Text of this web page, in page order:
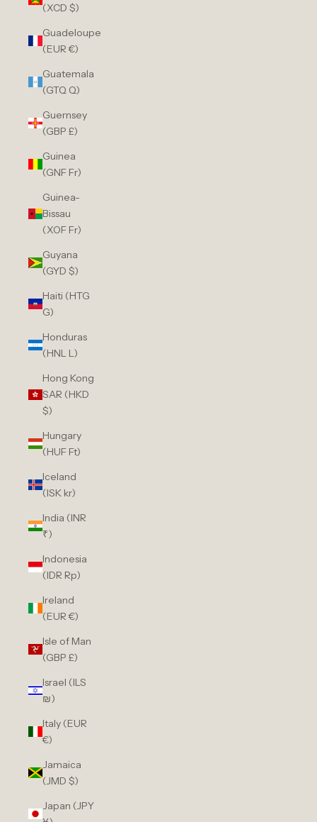
(XCD $)
Guadeloupe
(EUR €)
Guatemala
(GTQ Q)
Guernsey
(GBP £)
Guinea
(GNF Fr)
Guinea-
Bissau
(XOF Fr)
Guyana
(GYD $)
Haiti (HTG
G)
Honduras
(HNL L)
Hong Kong
SAR (HKD
$)
Hungary
(HUF Ft)
Iceland
(ISK kr)
India (INR
₹)
Indonesia
(IDR Rp)
Ireland
(EUR €)
Isle of Man
(GBP £)
Israel (ILS
₪)
Italy (EUR
€)
Jamaica
(JMD $)
Japan (JPY